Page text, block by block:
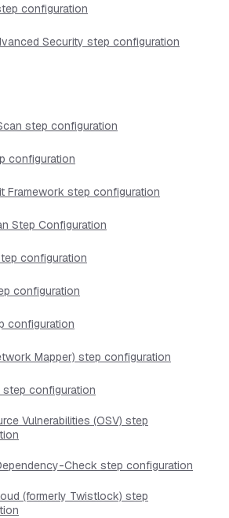
configuration
Security step configuration
step configuration
configuration
Framework step configuration
Step Configuration
configuration
configuration
configuration
Mapper) step configuration
step configuration
Vulnerabilities (OSV) step
Check step configuration
(formerly Twistlock) step